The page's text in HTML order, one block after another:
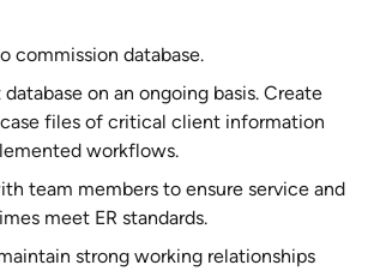
commission database.
on an ongoing basis. Create
files of critical client information
workflows.
team members to ensure service and
meet ER standards.
strong working relationships